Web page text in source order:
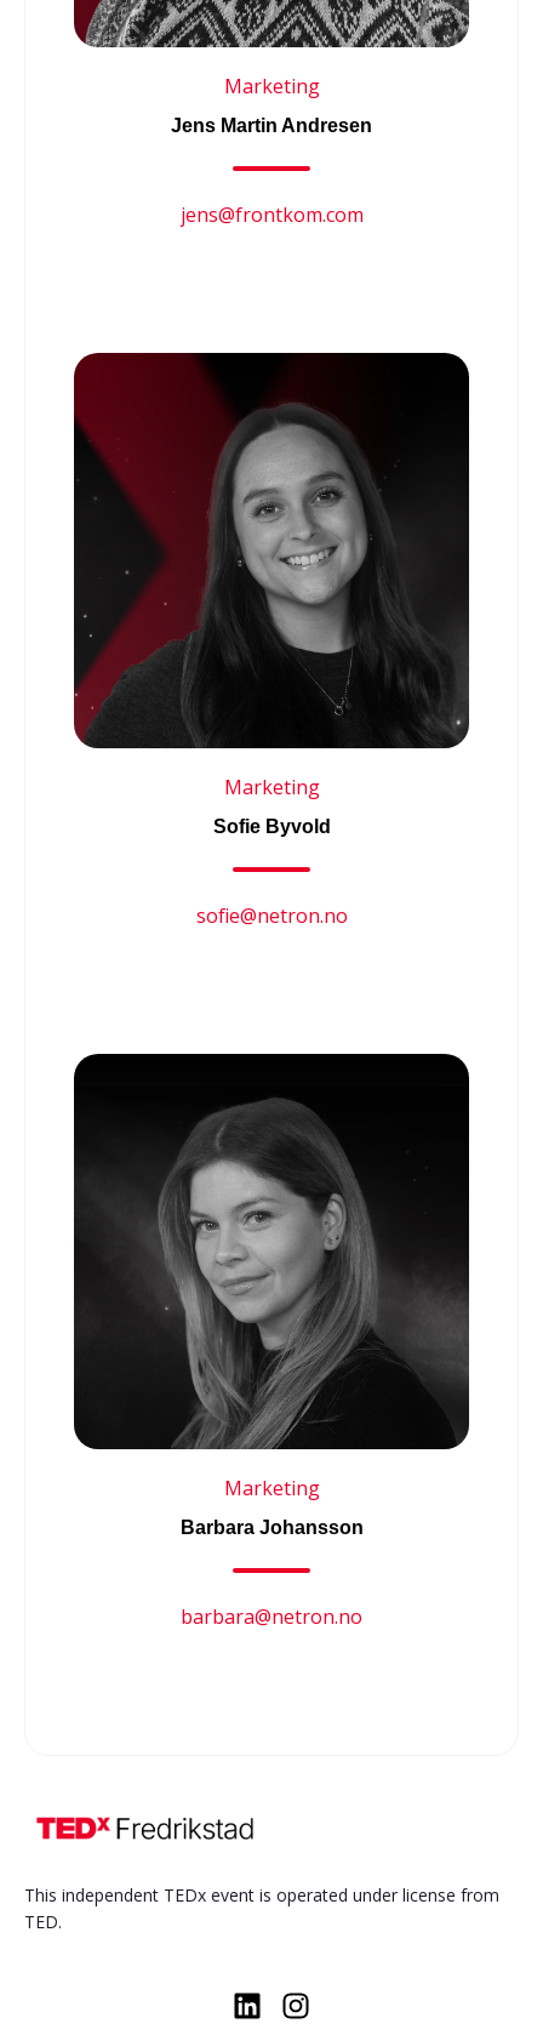
Marketing
Jens Martin Andresen
jens@frontkom.com
Marketing
Sofie Byvold
sofie@netron.no
Marketing
Barbara Johansson
barbara@netron.no
This independent TEDx event is operated under license from
TED.